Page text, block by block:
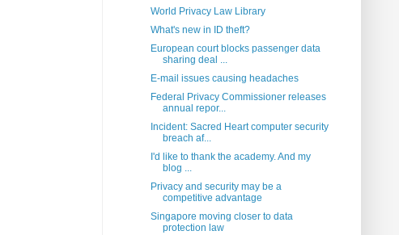
World Privacy Law Library
What's new in ID theft?
European court blocks passenger data
sharing deal ...
E-mail issues causing headaches
Federal Privacy Commissioner releases
annual repor...
Incident: Sacred Heart computer security
breach af...
I'd like to thank the academy. And my
blog ...
Privacy and security may be a
competitive advantage
Singapore moving closer to data
protection law